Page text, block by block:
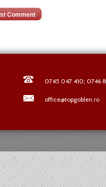
0745 047 410; 0746
office@topgoblen.ro